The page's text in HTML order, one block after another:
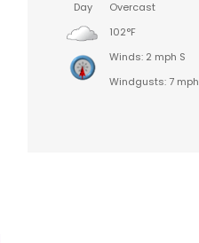
Day
Overcast
102°F
Winds: 2 mph S
Windgusts: 7 mph